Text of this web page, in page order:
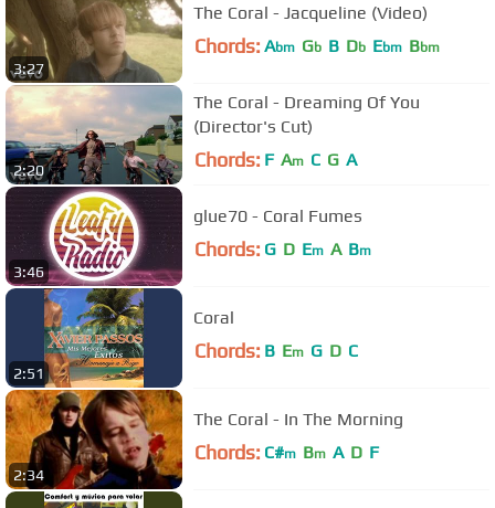
3:27
The Coral - Jacqueline (Video)
Chords: Abm Gb B Db Ebm Bbm
2:20
The Coral - Dreaming Of You
(Director's Cut)
Chords: F Am C G A
3:46
glue70 - Coral Fumes
Chords: G D Em A Bm
2:51
Coral
Chords: B Em G D C
2:34
The Coral - In The Morning
Chords: C#m Bm A D F